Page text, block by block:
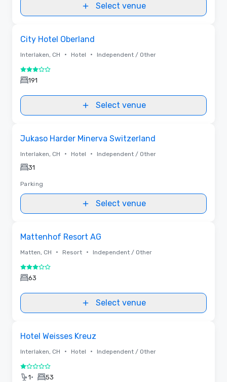
Select venue
City Hotel Oberland
Interlaken, CH • Hotel • Independent / Other
3 out of 5
191
Select venue
Jukaso Harder Minerva Switzerland
Interlaken, CH • Hotel • Independent / Other
31
Parking
Select venue
Mattenhof Resort AG
Matten, CH • Resort • Independent / Other
3 out of 5
63
Select venue
Hotel Weisses Kreuz
Interlaken, CH • Hotel • Independent / Other
1 out of 5
1• 53